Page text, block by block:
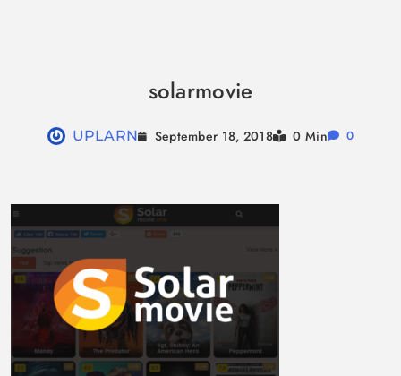
solarmovie
UPLARN September 18, 2018 0 Min 0